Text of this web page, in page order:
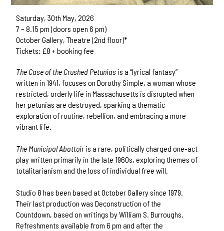
Saturday, 30th May, 2026
7 – 8.15 pm (doors open 6 pm)
October Gallery, Theatre (2nd floor)*
Tickets: £8 + booking fee
The Case of the Crushed Petunias is a “lyrical fantasy”
written in 1941, focuses on Dorothy Simple, a woman whose
restricted, orderly life in Massachusetts is disrupted when
her petunias are destroyed, sparking a thematic
exploration of routine, rebellion, and embracing a more
vibrant life.
The Municipal Abattoiris a rare, politically charged one-act
play written primarily in the late 1960s, exploring themes of
totalitarianism and the loss of individual free will.
Studio 8 has been based at October Gallery since 1979.
Their last production was Deconstruction of the
Countdown, based on writings by William S. Burroughs.
Refreshments available from 6 pm and after the